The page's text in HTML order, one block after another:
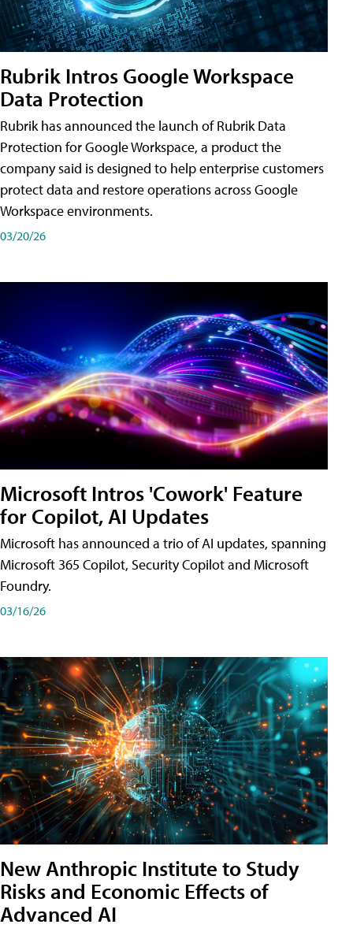
Rubrik Intros Google Workspace
Data Protection
Rubrik has announced the launch of Rubrik Data
Protection for Google Workspace, a product the
company said is designed to help enterprise customers
protect data and restore operations across Google
Workspace environments.
03/20/26
Microsoft Intros 'Cowork' Feature
for Copilot, AI Updates
Microsoft has announced a trio of AI updates, spanning
Microsoft 365 Copilot, Security Copilot and Microsoft
Foundry.
03/16/26
New Anthropic Institute to Study
Risks and Economic Effects of
Advanced AI